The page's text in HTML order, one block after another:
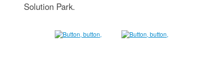
Solution Park.